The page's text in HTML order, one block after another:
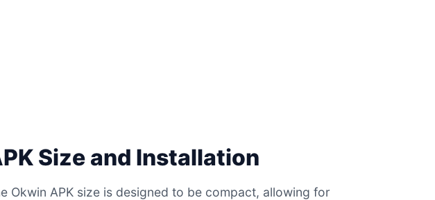
Size and Installation
Okwin APK size is designed to be compact, allowing for